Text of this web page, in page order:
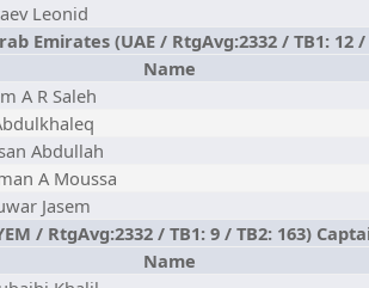
Leonid
Emirates (UAE / RtgAvg:2332 / TB1: 12
Name
A R Saleh
Abdullah
A Moussa
Jasem
/ RtgAvg:2332 / TB1: 9 / TB2: 163)
Name